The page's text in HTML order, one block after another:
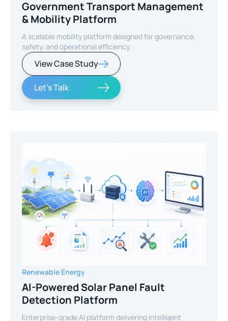
Government Transport Management
& Mobility Platform
A scalable mobility platform designed for governance,
safety, and operational efficiency.
View Case Study
Let's Talk
Renewable Energy
AI-Powered Solar Panel Fault
Detection Platform
Enterprise-grade AI platform delivering intelligent